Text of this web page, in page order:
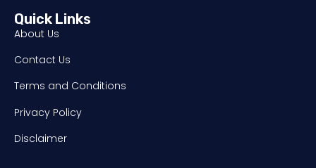
Quick Links
About Us
Contact Us
Terms and Conditions
Privacy Policy
Disclaimer